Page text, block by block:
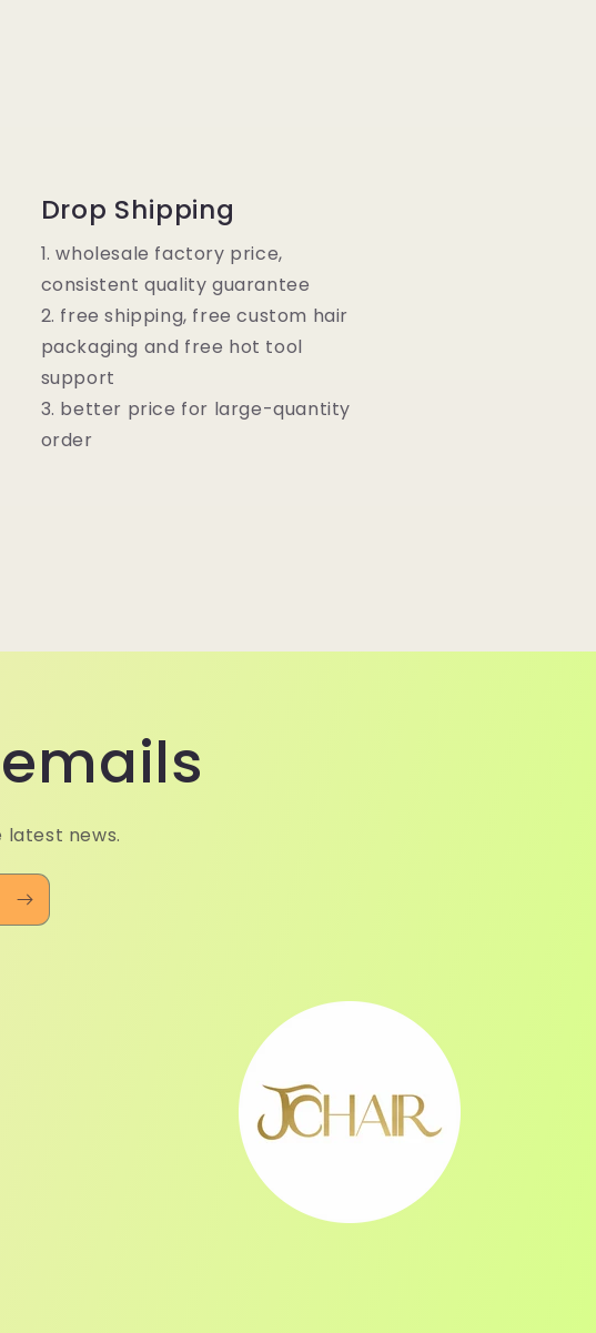
Drop Shipping
1. wholesale factory price,
consistent quality guarantee
2. free shipping, free custom hair
packaging and free hot tool
support
3. better price for large-quantity
order
latest news.